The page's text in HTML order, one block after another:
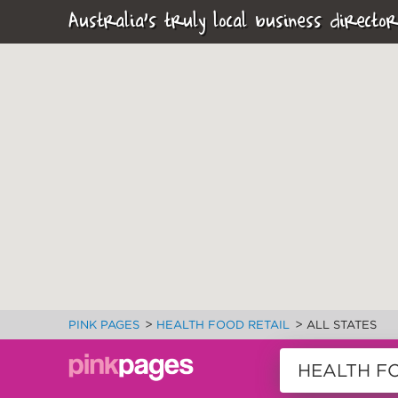
Australia's truly local business
PINK PAGES > HEALTH FOOD RETAIL > ALL STATES